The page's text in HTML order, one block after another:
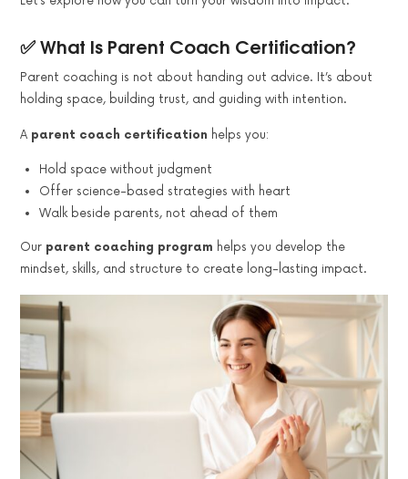
✅ What Is Parent Coach Certification?
Parent coaching is not about handing out advice. It’s about
holding space, building trust, and guiding with intention.
A parent coach certification helps you:
Hold space without judgment
Offer science-based strategies with heart
Walk beside parents, not ahead of them
Our parent coaching program helps you develop the
mindset, skills, and structure to create long-lasting impact.